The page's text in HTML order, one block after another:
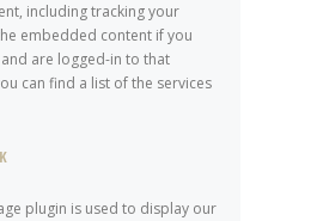
including tracking your
embedded content if you
are logged-in to that
can find a list of the services
plugin is used to display our